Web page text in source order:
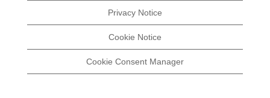
Privacy Notice
Cookie Notice
Cookie Consent Manager